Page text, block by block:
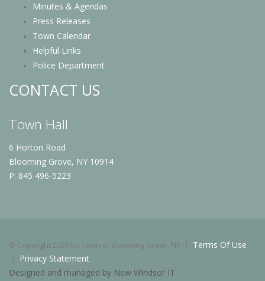
Minutes & Agendas
Press Releases
Town Calendar
Helpful Links
Police Department
CONTACT US
Town Hall
6 Horton Road
Blooming Grove, NY 10914
P: 845 496-5223
© Copyright 2026 by Town of Blooming Grove, NY
Terms Of Use
Privacy Statement
Designed and managed by New Windsor IT